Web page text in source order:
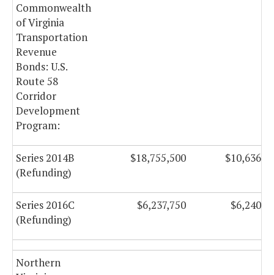
Commonwealth
of Virginia
Transportation
Revenue
Bonds: U.S.
Route 58
Corridor
Development
Program:
Series 2014B
(Refunding)
$18,755,500
Series 2016C
(Refunding)
$6,237,750
Northern